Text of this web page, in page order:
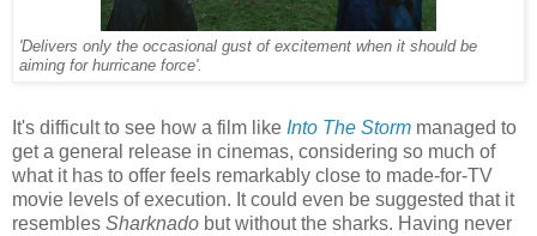
'Delivers only the occasional gust of excitement when it should be
aiming for hurricane force'.
It's difficult to see how a film like Into The Storm managed to
get a general release in cinemas, considering so much of
what it has to offer feels remarkably close to made-for-TV
movie levels of execution. It could even be suggested that it
resembles Sharknado but without the sharks. Having never